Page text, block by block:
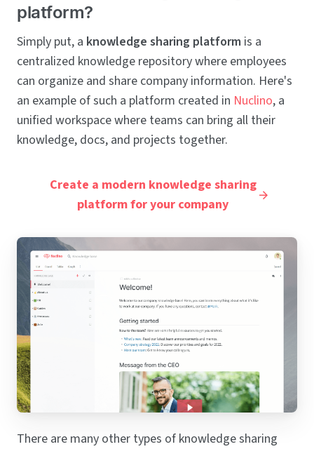
platform?
Simply put, a knowledge sharing platform is a
centralized knowledge repository where employees
can organize and share company information. Here's
an example of such a platform created in Nuclino, a
unified workspace where teams can bring all their
knowledge, docs, and projects together.
Create a modern knowledge sharing
platform for your company
There are many other types of knowledge sharing